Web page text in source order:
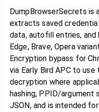
DumpBrowserSecrets
extracts saved
data, autofill entries, and
Edge, Brave, Opera
Encryption bypass for
via Early Bird APC to
decryption where
hashing, PPID/
JSON, and is intended